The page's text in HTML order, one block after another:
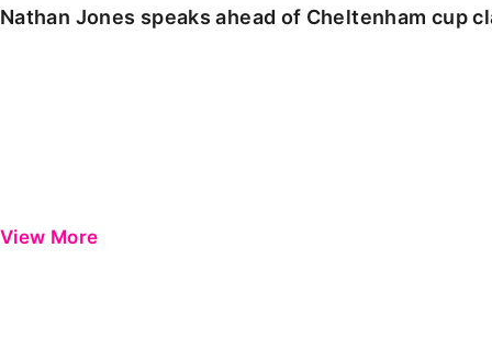
Nathan Jones speaks ahead of Cheltenham cup
View More